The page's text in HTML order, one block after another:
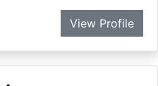
View Profile